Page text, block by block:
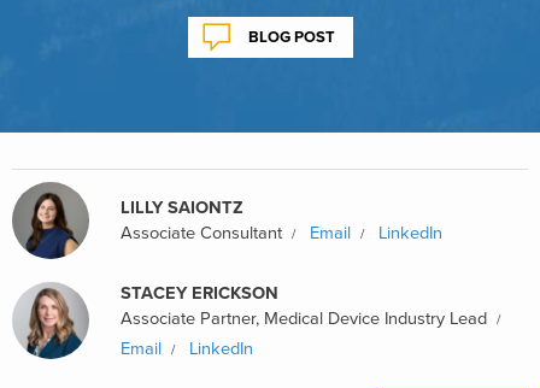
BLOG POST
LILLY SAIONTZ
Associate Consultant
Email LinkedIn
STACEY ERICKSON
Associate Partner, Medical Device Industry Lead
Email
LinkedIn